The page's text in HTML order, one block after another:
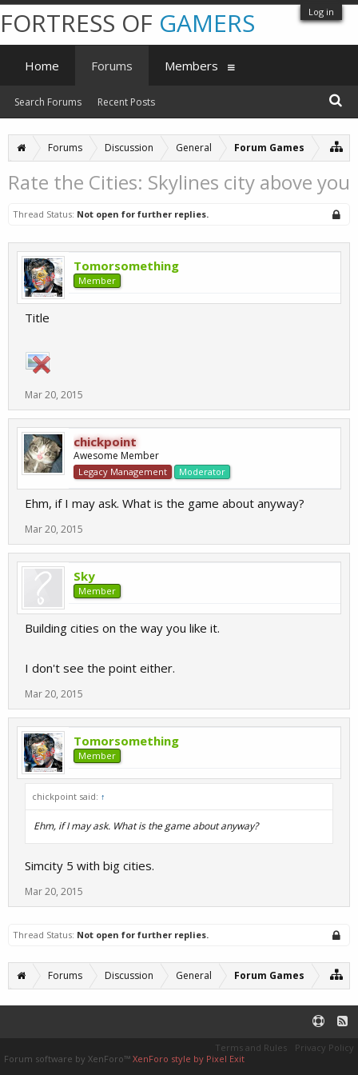
Log in
Forums Discussion General Forum Games
Rate the Cities: Skylines city above you
Thread Status: Not open for further replies.
Tomorsomething
Member
Title
Mar 20, 2015
chickpoint
Awesome Member
Legacy Management Moderator
Ehm, if I may ask. What is the game about anyway?
Mar 20, 2015
Sky
Member
Building cities on the way you like it.
I don't see the point either.
Mar 20, 2015
Tomorsomething
Member
chickpoint said: ↑
Ehm, if I may ask. What is the game about anyway?
Simcity 5 with big cities.
Mar 20, 2015
Thread Status: Not open for further replies.
Forums Discussion General Forum Games
FORTRESS OF GAMERS
Home Forums
Search Forums Recent Posts
Members
Terms and Rules
Privacy Policy
Forum software by XenForo™ XenForo style by Pixel Exit